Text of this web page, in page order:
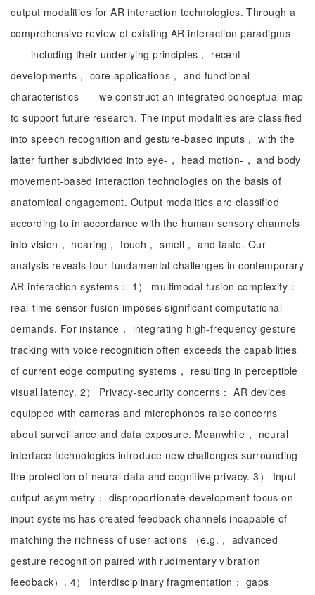
output modalities for AR interaction technologies. Through a
comprehensive review of existing AR interaction paradigms
——including their underlying principles， recent
developments， core applications， and functional
characteristics——we construct an integrated conceptual map
to support future research. The input modalities are classified
into speech recognition and gesture-based inputs， with the
latter further subdivided into eye-， head motion-， and body
movement-based interaction technologies on the basis of
anatomical engagement. Output modalities are classified
according to in accordance with the human sensory channels
into vision， hearing， touch， smell， and taste. Our
analysis reveals four fundamental challenges in contemporary
AR interaction systems： 1） multimodal fusion complexity：
real-time sensor fusion imposes significant computational
demands. For instance， integrating high-frequency gesture
tracking with voice recognition often exceeds the capabilities
of current edge computing systems， resulting in perceptible
visual latency. 2） Privacy-security concerns： AR devices
equipped with cameras and microphones raise concerns
about surveillance and data exposure. Meanwhile， neural
interface technologies introduce new challenges surrounding
the protection of neural data and cognitive privacy. 3） Input-
output asymmetry： disproportionate development focus on
input systems has created feedback channels incapable of
matching the richness of user actions （e.g.， advanced
gesture recognition paired with rudimentary vibration
feedback）. 4） Interdisciplinary fragmentation： gaps